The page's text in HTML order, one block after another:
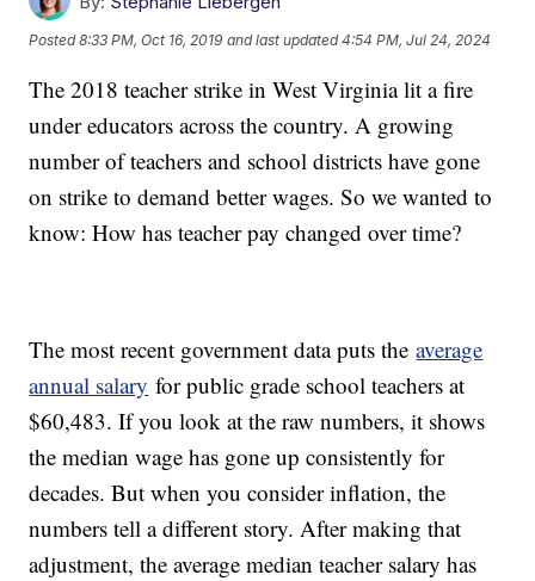
Posted8:33 PM, Oct 16, 2019 and last updated 4:54 PM, Jul 24, 2024
The 2018 teacher strike in West Virginia lit a fire
under educators across the country. A growing
number of teachers and school districts have gone
on strike to demand better wages. So we wanted to
know: How has teacher pay changed over time?
The most recent government data puts theaverage
annual salary for public grade school teachers at
$60,483. If you look at the raw numbers, it shows
the median wage has gone up consistently for
decades. But when you consider inflation, the
numbers tell a different story. After making that
adjustment, the average median teacher salary has